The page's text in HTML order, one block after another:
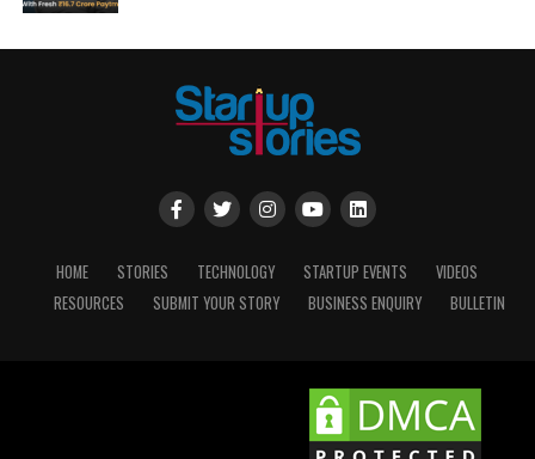
HOME STORIES TECHNOLOGY STARTUP EVENTS
VIDEOS
RESOURCES
SUBMIT YOUR STORY BUSINESS ENQUIRY BULLETIN